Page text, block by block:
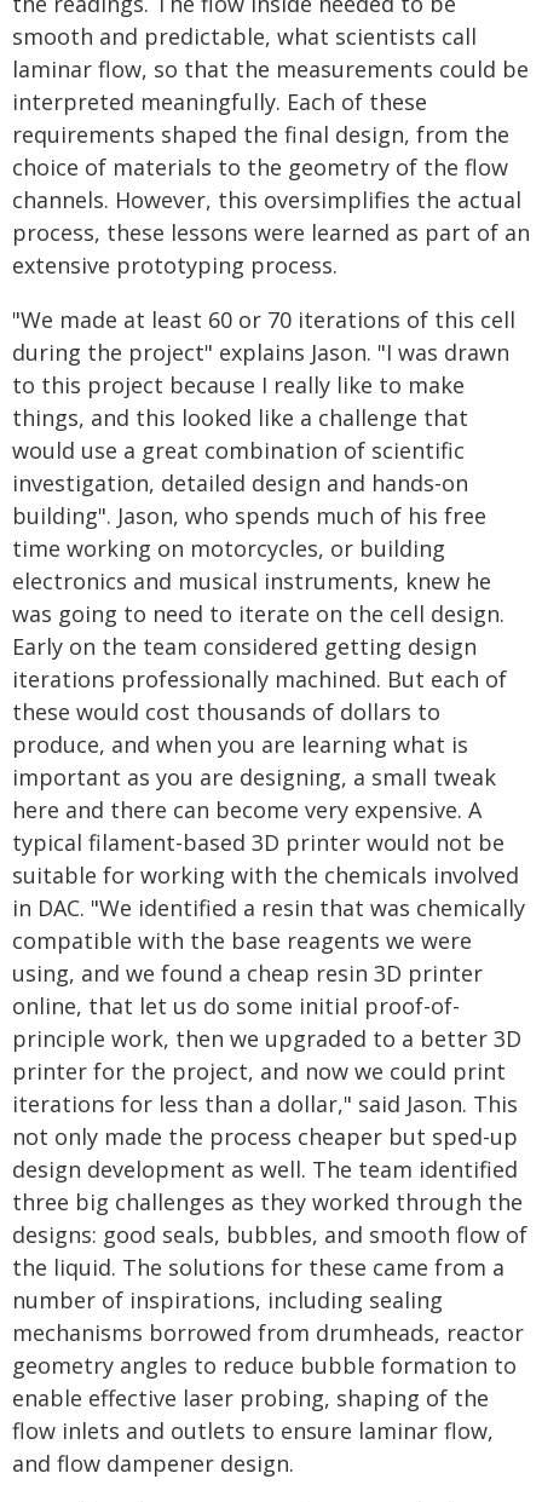
smooth and predictable, what scientists call
laminar flow, so that the measurements could be
interpreted meaningfully. Each of these
requirements shaped the final design, from the
choice of materials to the geometry of the flow
channels. However, this oversimplifies the actual
process, these lessons were learned as part of an
extensive prototyping process.
"We made at least 60 or 70 iterations of this cell
during the project" explains Jason. "I was drawn
to this project because I really like to make
things, and this looked like a challenge that
would use a great combination of scientific
investigation, detailed design and hands-on
building". Jason, who spends much of his free
time working on motorcycles, or building
electronics and musical instruments, knew he
was going to need to iterate on the cell design.
Early on the team considered getting design
iterations professionally machined. But each of
these would cost thousands of dollars to
produce, and when you are learning what is
important as you are designing, a small tweak
here and there can become very expensive. A
typical filament-based 3D printer would not be
suitable for working with the chemicals involved
in DAC. "We identified a resin that was chemically
compatible with the base reagents we were
using, and we found a cheap resin 3D printer
online, that let us do some initial proof-of-
principle work, then we upgraded to a better 3D
printer for the project, and now we could print
iterations for less than a dollar," said Jason. This
not only made the process cheaper but sped-up
design development as well. The team identified
three big challenges as they worked through the
designs: good seals, bubbles, and smooth flow of
the liquid. The solutions for these came from a
number of inspirations, including sealing
mechanisms borrowed from drumheads, reactor
geometry angles to reduce bubble formation to
enable effective laser probing, shaping of the
flow inlets and outlets to ensure laminar flow,
and flow dampener design.